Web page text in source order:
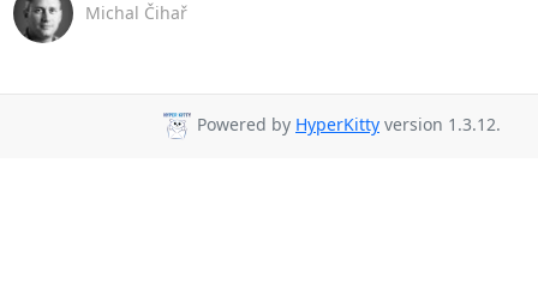
Michal Čihař
Powered by HyperKitty version 1.3.12.